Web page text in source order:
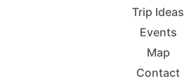
Trip Ideas
Events
Map
Contact